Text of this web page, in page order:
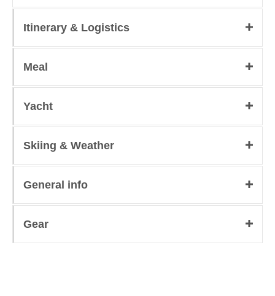
Itinerary & Logistics
Meal
Yacht
Skiing & Weather
General info
Gear